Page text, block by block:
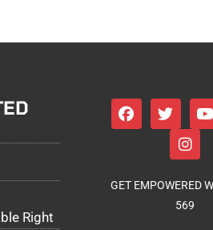
Right
GET EMPOWERED
569